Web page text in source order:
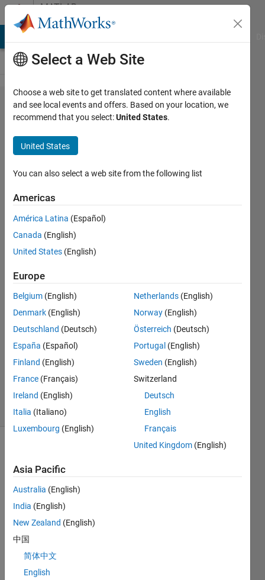
Skip to contentMATLAB
Answers
How to
convert
polynomial
trajectory
block out to a
4×4
homogeneous
transformation
matrix
Kannan
27 Mar
1 Answer
Answer
Accepted
Updated
2025
10 Views
(30 days)
I
creat
ed 7
oints
using
Select a Web Site
Choose a web site to get translated content where available
and see local events and offers. Based on your location, we
recommend that you select:United States.
United States
You can also select a web site from the following list
Americas
América Latina (Español)
Canada (English)
United States (English)
Europe
Belgium (English)
Denmark (English)
Deutschland (Deutsch)
España (Español)
Finland (English)
France (Français)
Ireland (English)
Italia (Italiano)
Luxembourg (English)
Netherlands (English)
Norway (English)
Österreich (Deutsch)
Portugal (English)
Sweden (English)
Switzerland
Deutsch
English
Français
United Kingdom (English)
Asia Pacific
Australia (English)
India (English)
New Zealand (English)
中国
简体中文
English